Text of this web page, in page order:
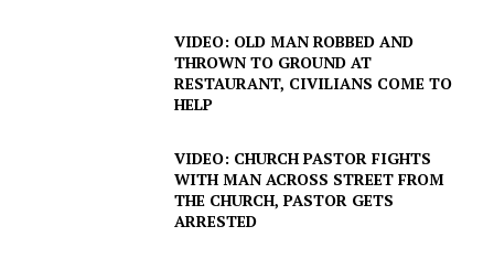
VIDEO: OLD MAN ROBBED AND
THROWN TO GROUND AT
RESTAURANT, CIVILIANS COME TO
HELP
VIDEO: CHURCH PASTOR FIGHTS
WITH MAN ACROSS STREET FROM
THE CHURCH, PASTOR GETS
ARRESTED